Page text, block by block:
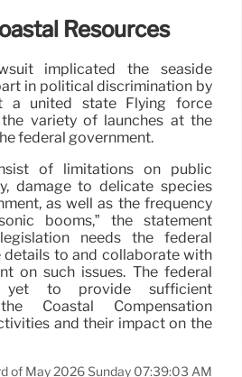
Resources
implicated the seaside
in political discrimination by
a united state Flying force
variety of launches at the
federal government.
of limitations on public
damage to delicate species
as well as the frequency
booms,” the statement
needs the federal
to and collaborate with
on such issues. The federal
yet to provide sufficient
Coastal Compensation
and their impact on the
of May 2026 Sunday 07:39:03 AM